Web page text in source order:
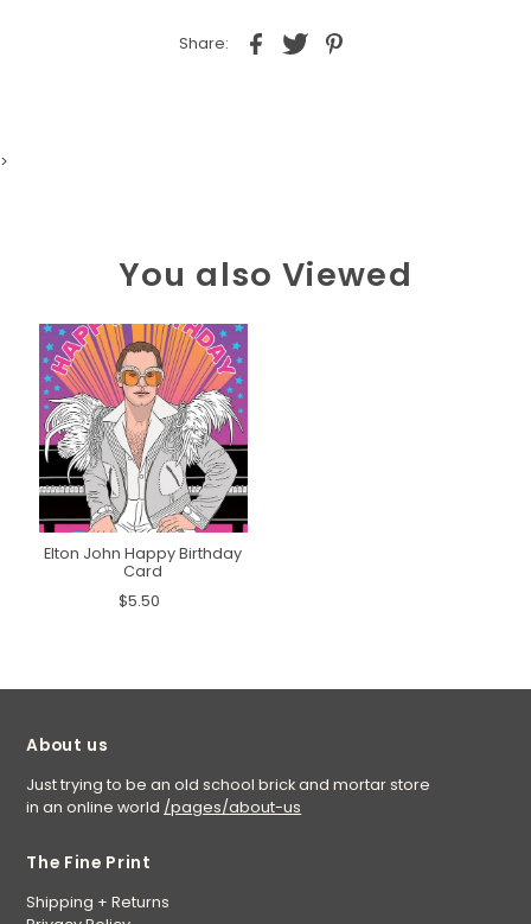
Share:
>
You also Viewed
Elton John Happy Birthday
Card
$5.50
About us
Just trying to be an old school brick and mortar store
in an online world /pages/about-us
The Fine Print
Shipping + Returns